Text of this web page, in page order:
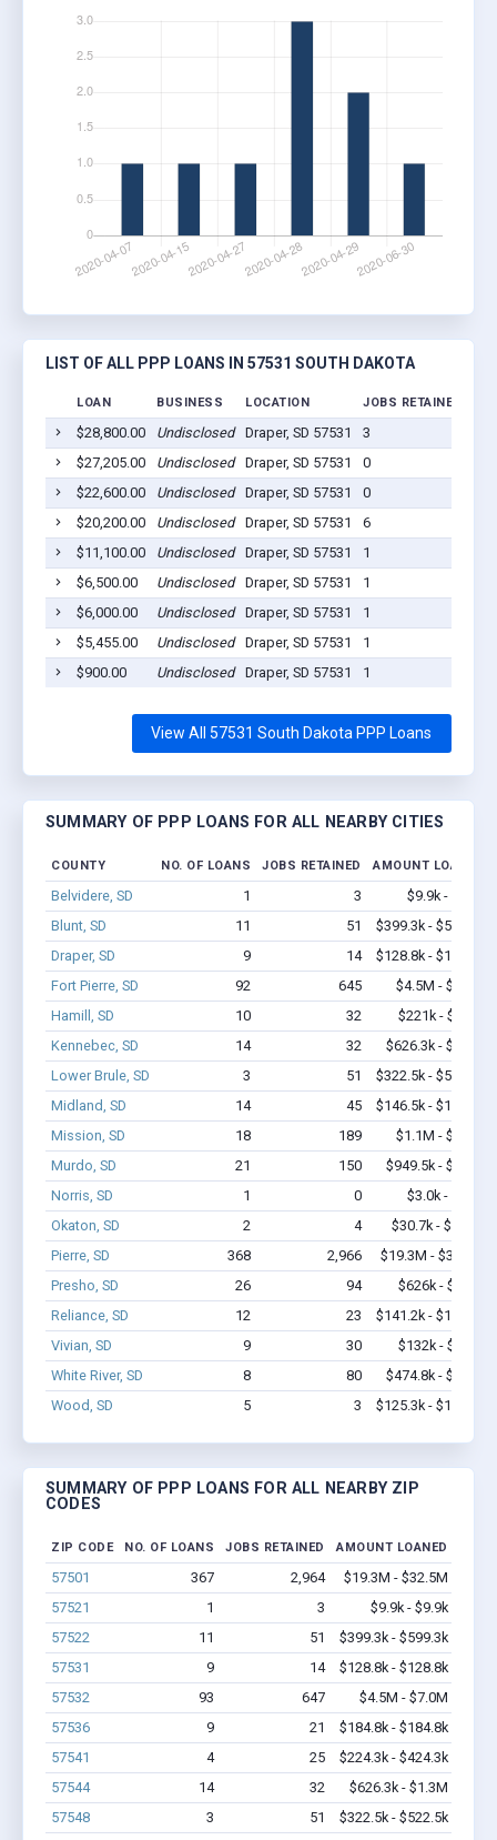
LIST OF ALL PPP LOANS IN 57531 SOUTH DAKOTA
LOAN BUSINESS LOCATION JOBS RETAINED
$28,800.00 Undisclosed Draper, SD 57531 3
$27,205.00
Undisclosed Draper, SD 57531 0
$22,600.00
Undisclosed Draper, SD 57531 0
$20,200.00
Undisclosed Draper, SD 57531 6
$11,100.00
Undisclosed Draper, SD 57531 1
$6,500.00
Undisclosed Draper, SD 57531 1
$6,000.00
Undisclosed Draper, SD 57531 1
$5,455.00
Undisclosed Draper, SD 57531 1
$900.00
Undisclosed Draper, SD 57531 1
View All 57531 South Dakota PPP Loans
SUMMARY OF PPP LOANS FOR ALL NEARBY CITIES
COUNTY NO. OF LOANS JOBS RETAINED AMOUNT LOANED
Belvidere, SD 1 3
$9.9k - $9.9k
Blunt, SD
11 51
$399.3k - $599.3k
Draper, SD
9 14
$128.8k - $128.8k
Fort Pierre, SD
92 645
$4.5M - $7.0M
Hamill, SD
10 32
$221k - $421k
Kennebec, SD
14 32
$626.3k - $1.3M
Lower Brule, SD
3 51
$322.5k - $522.5k
Midland, SD
14 45
$146.5k - $146.5k
Mission, SD
18 189
$1.1M - $1.5M
Murdo, SD
21 150
$949.5k - $1.6M
Norris, SD
1 0
$3.0k - $3.0k
Okaton, SD
2 4
$30.7k - $30.7k
Pierre, SD
368 2,966
$19.3M - $32.5M
Presho, SD
26 94
$626k - $626k
Reliance, SD
12 23
$141.2k - $141.2k
Vivian, SD
9 30
$132k - $132k
White River, SD
8 80
$474.8k - $1.1M
Wood, SD
5 3 $125.3k - $125.3k
SUMMARY OF PPP LOANS FOR ALL NEARBY ZIP
CODES
ZIP CODE NO. OF LOANS JOBS RETAINED AMOUNT LOANED
57501 367 2,964
$19.3M - $32.5M
57521
1 3
$9.9k - $9.9k
57522
11 51
$399.3k - $599.3k
57531
9 14
$128.8k - $128.8k
57532
93 647
$4.5M - $7.0M
57536
9 21
$184.8k - $184.8k
57541
4 25
$224.3k - $424.3k
57544
14 32
$626.3k - $1.3M
57548
3 51
$322.5k - $522.5k